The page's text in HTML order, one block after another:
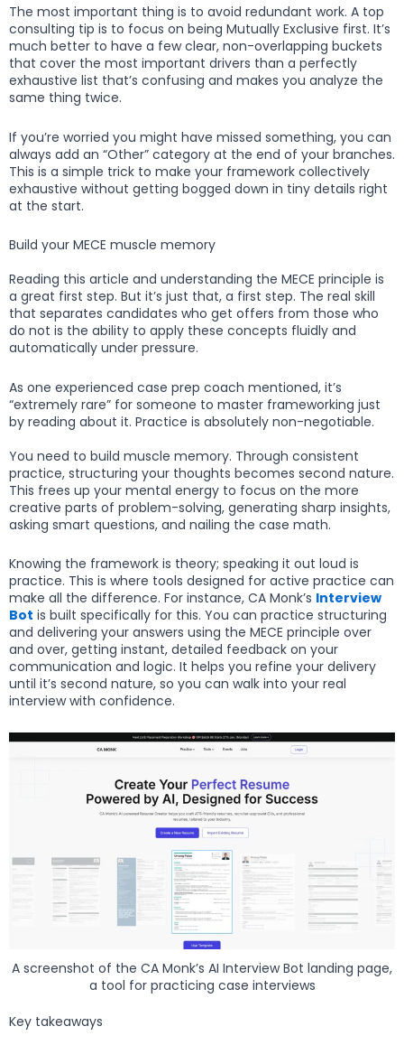
The most important thing is to avoid redundant work. A top
consulting tip is to focus on being Mutually Exclusive first. It’s
much better to have a few clear, non-overlapping buckets
that cover the most important drivers than a perfectly
exhaustive list that’s confusing and makes you analyze the
same thing twice.
If you’re worried you might have missed something, you can
always add an “Other” category at the end of your branches.
This is a simple trick to make your framework collectively
exhaustive without getting bogged down in tiny details right
at the start.
Build your MECE muscle memory
Reading this article and understanding the MECE principle is
a great first step. But it’s just that, a first step. The real skill
that separates candidates who get offers from those who
do not is the ability to apply these concepts fluidly and
automatically under pressure.
As one experienced case prep coach mentioned, it’s
“extremely rare” for someone to master frameworking just
by reading about it. Practice is absolutely non-negotiable.
You need to build muscle memory. Through consistent
practice, structuring your thoughts becomes second nature.
This frees up your mental energy to focus on the more
creative parts of problem-solving, generating sharp insights,
asking smart questions, and nailing the case math.
Knowing the framework is theory; speaking it out loud is
practice. This is where tools designed for active practice can
make all the difference. For instance, CA Monk’s Interview
Bot is built specifically for this. You can practice structuring
and delivering your answers using the MECE principle over
and over, getting instant, detailed feedback on your
communication and logic. It helps you refine your delivery
until it’s second nature, so you can walk into your real
interview with confidence.
A screenshot of the CA Monk’s AI Interview Bot landing page,
a tool for practicing case interviews
Key takeaways